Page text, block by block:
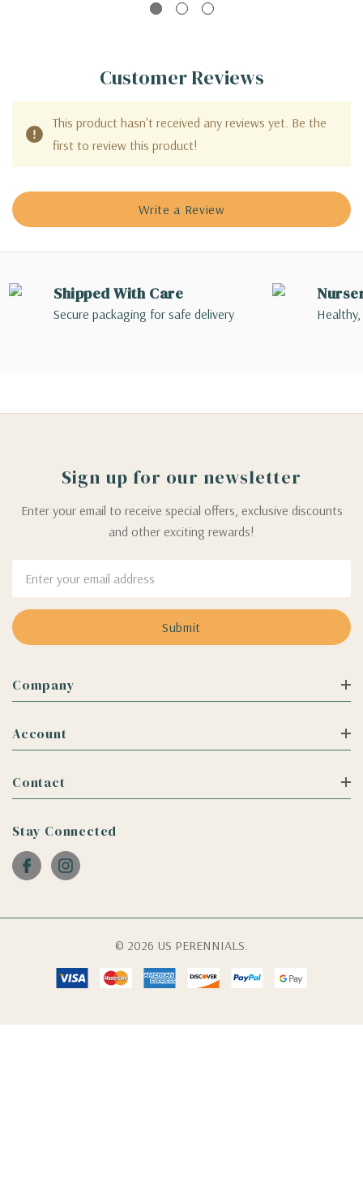
Customer Reviews
This product hasn't received any reviews yet. Be the
first to review this product!
Write a Review
Shipped With Care
Secure packaging for safe delivery
Sign up for our newsletter
Enter your email to receive special offers, exclusive discounts
and other exciting rewards!
Address
Company
Account
Contact
Stay Connected
© 2026 US PERENNIALS.